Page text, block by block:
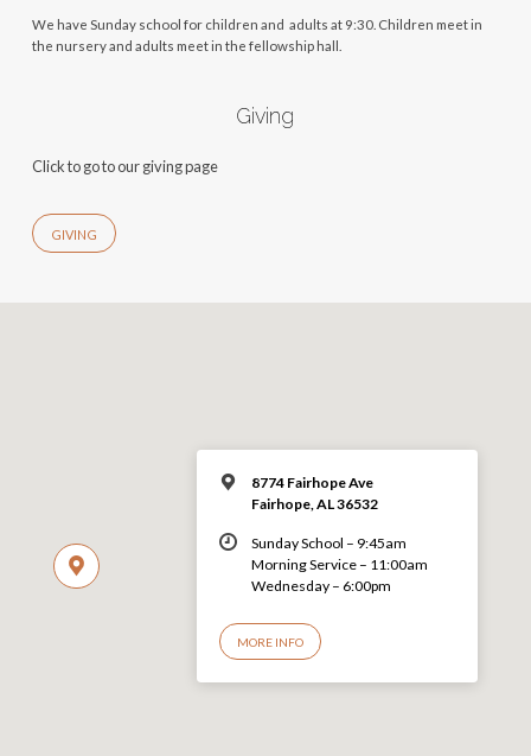
We have Sunday school for children and adults at 9:30. Children meet in
the nursery and adults meet in the fellowship hall.
Giving
Click to go to our giving page
GIVING
8774 Fairhope Ave
Fairhope, AL 36532
Sunday School – 9:45am
Morning Service – 11:00am
Wednesday – 6:00pm
MORE INFO